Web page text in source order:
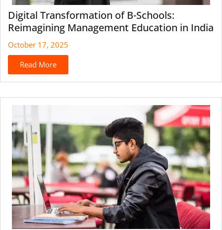
Digital Transformation of B-Schools:
Reimagining Management Education in India
October 17, 2025
Read More